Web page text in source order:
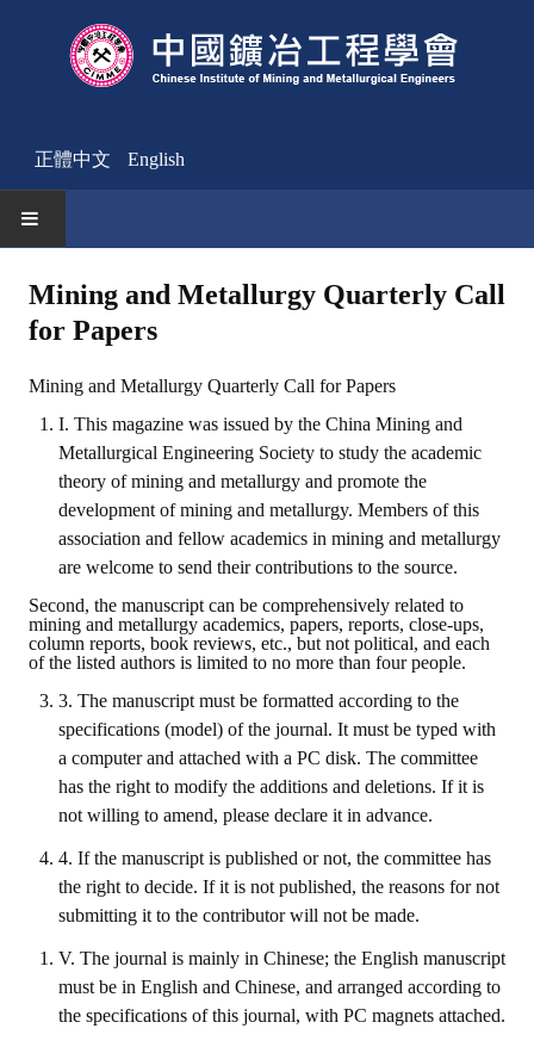
正體中文 English
News
Activities Notice
Member
Join Us
Other News
ABOUT
Director's words
CIMME Society
Learn address location map
Chart
Organization
Regulation
Mining and Metallurgy Quarterly Call
for Papers
Mining and Metallurgy Quarterly Call for Papers
I. This magazine was issued by the China Mining and
Metallurgical Engineering Society to study the academic
theory of mining and metallurgy and promote the
development of mining and metallurgy. Members of this
association and fellow academics in mining and metallurgy
are welcome to send their contributions to the source.
Second, the manuscript can be comprehensively related to
mining and metallurgy academics, papers, reports, close-ups,
column reports, book reviews, etc., but not political, and each
of the listed authors is limited to no more than four people.
3. The manuscript must be formatted according to the
specifications (model) of the journal. It must be typed with
a computer and attached with a PC disk. The committee
has the right to modify the additions and deletions. If it is
not willing to amend, please declare it in advance.
4. If the manuscript is published or not, the committee has
the right to decide. If it is not published, the reasons for not
submitting it to the contributor will not be made.
V. The journal is mainly in Chinese; the English manuscript
must be in English and Chinese, and arranged according to
the specifications of this journal, with PC magnets attached.